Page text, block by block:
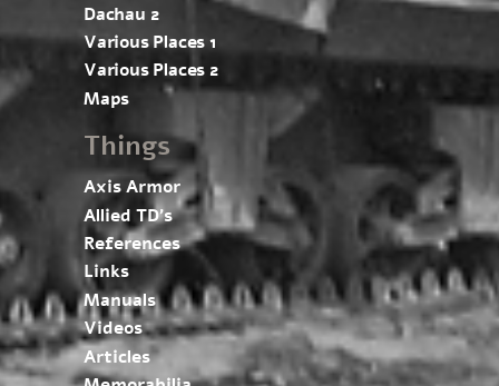
Dachau 2
Various Places 1
Various Places 2
Maps
Things
Axis Armor
Allied TD’s
References
Links
Manuals
Videos
Articles